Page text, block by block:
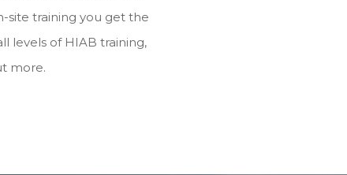
site training you get the
levels of HIAB training,
more.